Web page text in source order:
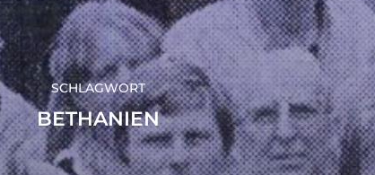
SCHLAGWORT
BETHANIEN